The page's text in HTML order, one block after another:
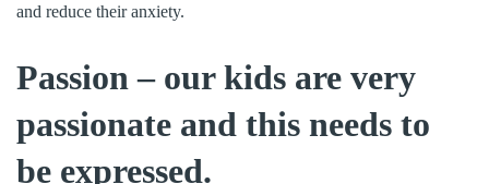
and reduce their anxiety.
Passion – our kids are very
passionate and this needs to
be expressed.